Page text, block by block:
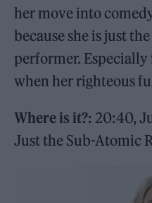
her move into
because she is just
performer. Especially
when her righteous
Where is it?: 20:40,
Just the Sub-Atomic